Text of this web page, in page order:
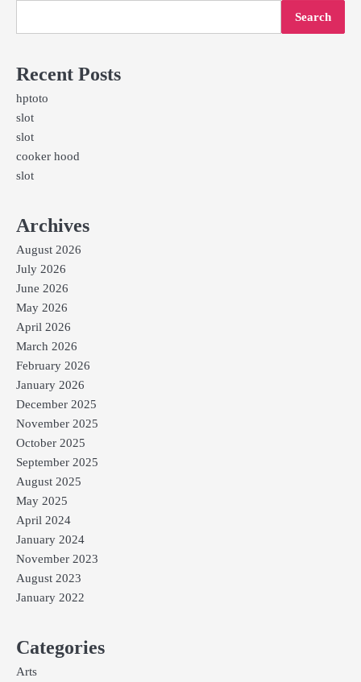
Search
Recent Posts
hptoto
slot
slot
cooker hood
slot
Archives
August 2026
July 2026
June 2026
May 2026
April 2026
March 2026
February 2026
January 2026
December 2025
November 2025
October 2025
September 2025
August 2025
May 2025
April 2024
January 2024
November 2023
August 2023
January 2022
Categories
Arts